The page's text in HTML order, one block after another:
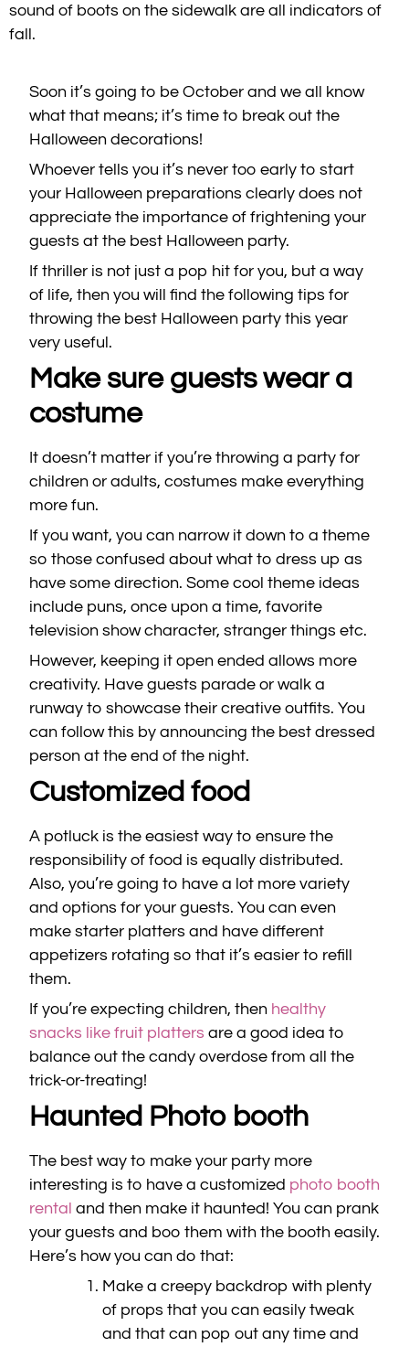
sound of boots on the sidewalk are all indicators of
fall.
Soon it’s going to be October and we all know
what that means; it’s time to break out the
Halloween decorations!
Whoever tells you it’s never too early to start
your Halloween preparations clearly does not
appreciate the importance of frightening your
guests at the best Halloween party.
If thriller is not just a pop hit for you, but a way
of life, then you will find the following tips for
throwing the best Halloween party this year
very useful.
Make sure guests wear a
costume
It doesn’t matter if you’re throwing a party for
children or adults, costumes make everything
more fun.
If you want, you can narrow it down to a theme
so those confused about what to dress up as
have some direction. Some cool theme ideas
include puns, once upon a time, favorite
television show character, stranger things etc.
However, keeping it open ended allows more
creativity. Have guests parade or walk a
runway to showcase their creative outfits. You
can follow this by announcing the best dressed
person at the end of the night.
Customized food
A potluck is the easiest way to ensure the
responsibility of food is equally distributed.
Also, you’re going to have a lot more variety
and options for your guests. You can even
make starter platters and have different
appetizers rotating so that it’s easier to refill
them.
If you’re expecting children, then healthy
snacks like fruit platters are a good idea to
balance out the candy overdose from all the
trick-or-treating!
Haunted Photo booth
The best way to make your party more
interesting is to have a customized photo booth
rental and then make it haunted! You can prank
your guests and boo them with the booth easily.
Here’s how you can do that:
Make a creepy backdrop with plenty
of props that you can easily tweak
and that can pop out any time and